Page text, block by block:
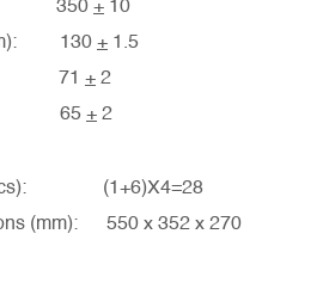
350 + 10
130 + 1.5
71 + 2
65 + 2
(pcs): (1+6)X4=28
(mm): 550 x 352 x 270